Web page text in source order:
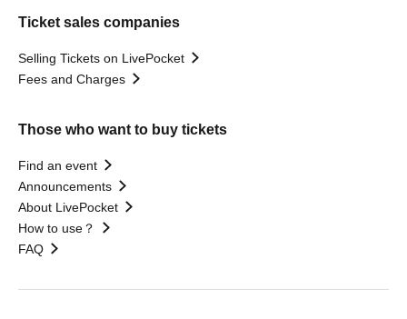
Ticket sales companies
Selling Tickets on LivePocket
Fees and Charges
Those who want to buy tickets
Find an event
Announcements
About LivePocket
How to use？
FAQ